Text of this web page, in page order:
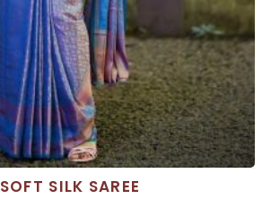
SOFT SILK SAREE